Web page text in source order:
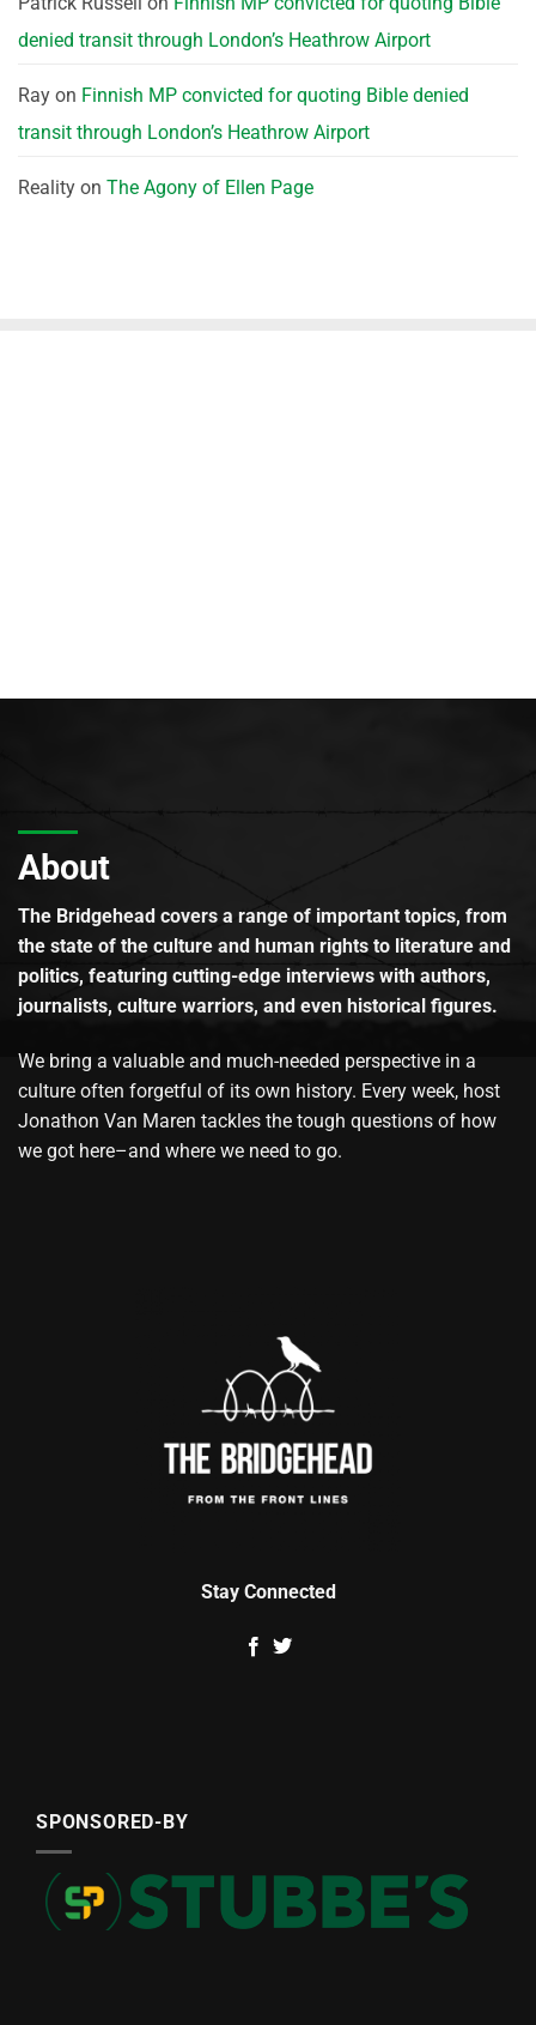
denied transit through London’s Heathrow Airport
Ray on Finnish MP convicted for quoting Bible denied
transit through London’s Heathrow Airport
Reality on The Agony of Ellen Page
About
The Bridgehead covers a range of important topics, from
the state of the culture and human rights to literature and
politics, featuring cutting-edge interviews with authors,
journalists, culture warriors, and even historical figures.
We bring a valuable and much-needed perspective in a
culture often forgetful of its own history. Every week, host
Jonathon Van Maren tackles the tough questions of how
we got here–and where we need to go.
Stay Connected
SPONSORED-BY